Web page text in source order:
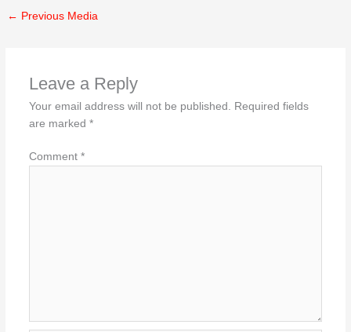
← Previous Media
Leave a Reply
Your email address will not be published.
Required fields
are marked *
Comment *